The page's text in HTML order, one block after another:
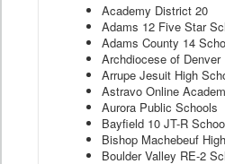
Academy District 20
Adams 12 Five Star
Adams County 14
Archdiocese of Denver
Arrupe Jesuit High
Astravo Online
Aurora Public Schools
Bayfield 10 JT-R
Bishop Machebeuf
Boulder Valley RE-2